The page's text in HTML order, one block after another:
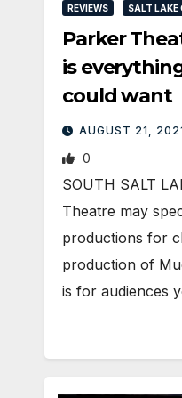
REVIEWS SALT LAKE
Parker
is
could want
AUGUST 21,
0
SOUTH SALT
Theatre may
productions for
production of
is for audiences